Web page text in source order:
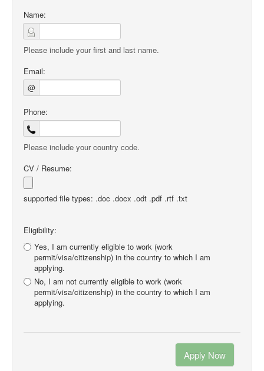
Name:
Please include your first and last name.
Email:
@
Phone:
Please include your country code.
CV / Resume:
supported file types: .doc .docx .odt .pdf .rtf .txt
Eligibility:
Yes, I am currently eligible to work (work
permit/visa/citizenship) in the country to which I am
applying.
No, I am not currently eligible to work (work
permit/visa/citizenship) in the country to which I am
applying.